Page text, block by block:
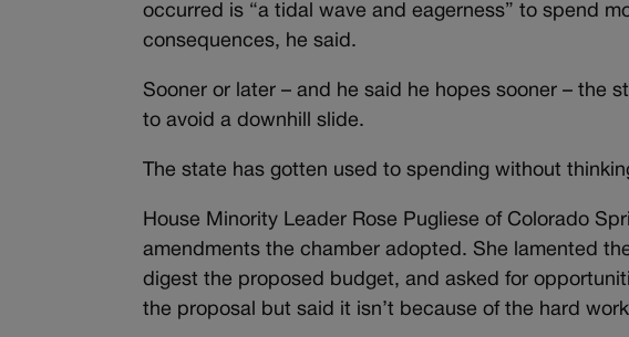
occurred is “a tidal wave and eagerness” to spend
consequences, he said.
Sooner or later – and he said he hopes sooner – the
to avoid a downhill slide.
The state has gotten used to spending without
House Minority Leader Rose Pugliese of Colorado
amendments the chamber adopted. She lamented
digest the proposed budget, and asked for
the proposal but said it isn’t because of the hard